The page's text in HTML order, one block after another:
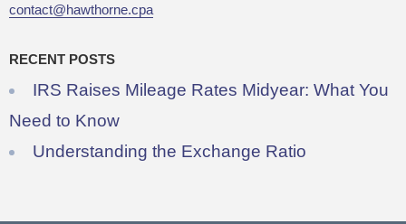
contact@hawthorne.cpa
RECENT POSTS
IRS Raises Mileage Rates Midyear: What You
Need to Know
Understanding the Exchange Ratio